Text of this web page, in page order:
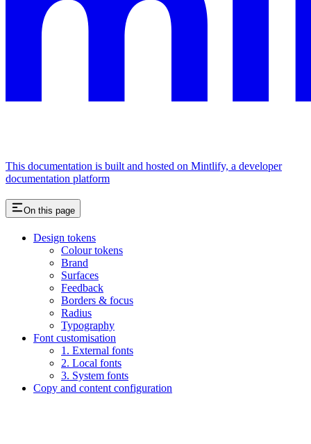
This documentation is built and hosted on Mintlify, a developer
documentation platform
On this page
Design tokens
Colour tokens
Brand
Surfaces
Feedback
Borders & focus
Radius
Typography
Font customisation
1. External fonts
2. Local fonts
3. System fonts
Copy and content configuration